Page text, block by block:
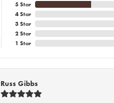
5 Star
4 Star
3 Star
2 Star
1 Star
Russ Gibbs